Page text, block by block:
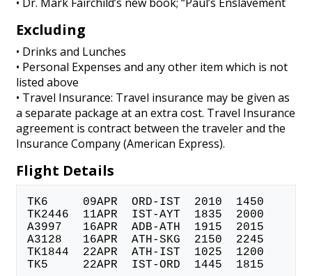
Excluding
• Drinks and Lunches
• Personal Expenses and any other item which is not
listed above
• Travel Insurance: Travel insurance may be given as
a separate package at an extra cost. Travel Insurance
agreement is contract between the traveler and the
Insurance Company (American Express).
Flight Details
TK6 09APR ORD-IST 2010 1450
TK2446 11APR IST-AYT 1835 2000
A3997 16APR ADB-ATH 1915 2015
A3128 16APR ATH-SKG 2150 2245
TK1844 22APR ATH-IST 1025 1200
TK5 22APR IST-ORD 1445 1815